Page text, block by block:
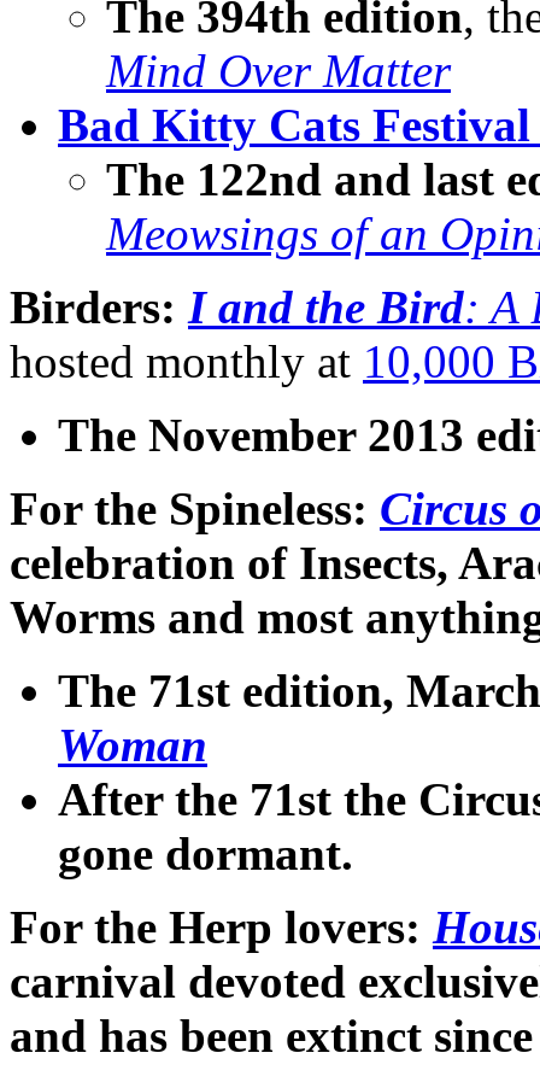
The 394th edition,
Mind Over Matter
Bad Kitty Cats Festival
The 122nd and last
Meowsings of an
Birders: I and the Bird: A
hosted monthly at 10,000
The November 2013
For the Spineless: Circus
celebration of Insects,
Worms and most
The 71st edition,
Woman
After the 71st the
gone dormant.
For the Herp lovers:
carnival devoted
and has been extinct